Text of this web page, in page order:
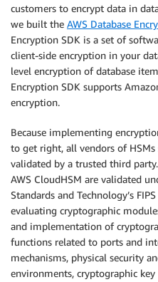
customers to encrypt data in
we built the AWS Database
Encryption SDK is a set of
client-side encryption in your
level encryption of database
Encryption SDK supports
encryption.
Because implementing
to get right, all vendors of
validated by a trusted third
AWS CloudHSM are validated
Standards and Technology’s
evaluating cryptographic
and implementation of
functions related to ports and
mechanisms, physical security
environments, cryptographic